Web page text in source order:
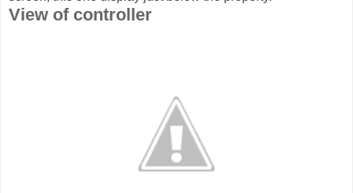
View of controller